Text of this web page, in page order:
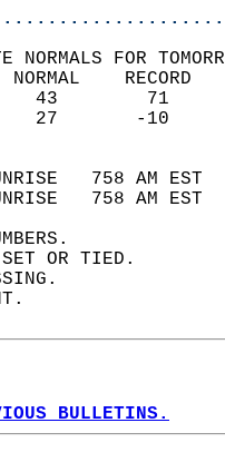
FOR
758 AM
758 AM
SET OR TIED.
BULLETINS.